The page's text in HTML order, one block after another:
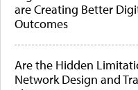
are Creating Better
Outcomes
Are the Hidden
Network Design and